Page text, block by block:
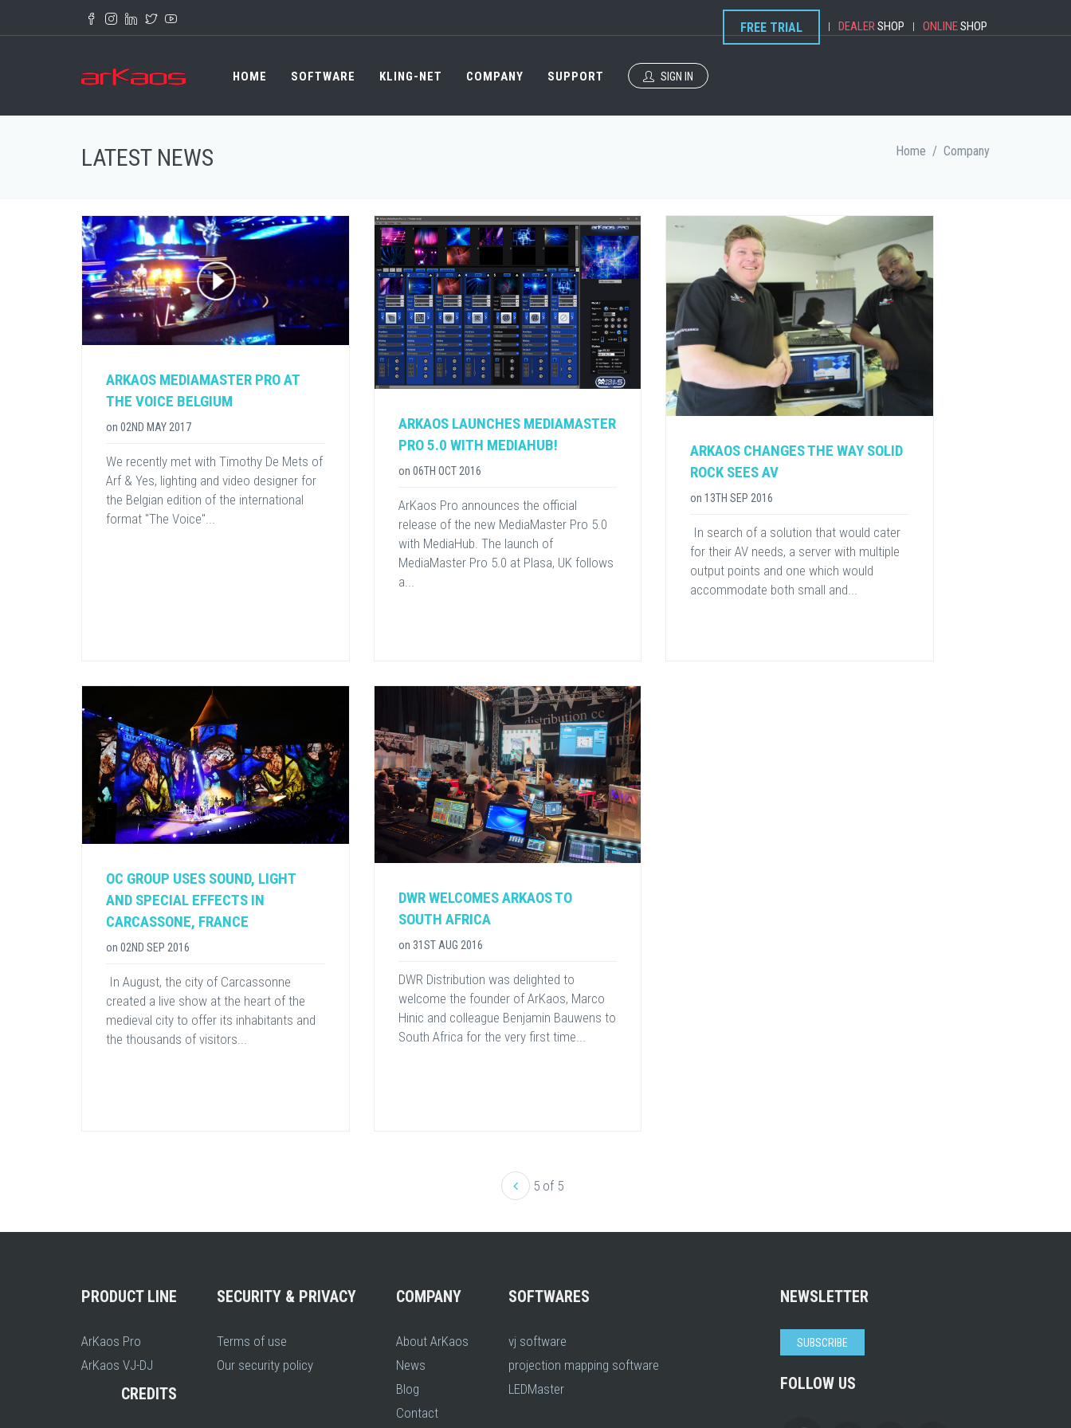
Skip to main content
FREE TRIAL | DEALERSHOP | ONLINESHOP
HOME SOFTWARE KLING-NET COMPANY SUPPORT SIGN IN
LATEST NEWS Home / Company
ARKAOS MEDIAMASTER PRO AT
THE VOICE BELGIUM
on 02ND MAY 2017
We recently met with Timothy De Mets of
Arf & Yes, lighting and video designer for
the Belgian edition of the international
format "The Voice"...
OC GROUP USES SOUND, LIGHT
AND SPECIAL EFFECTS IN
CARCASSONE, FRANCE
on 02ND SEP 2016
​ In August, the city of Carcassonne
created a live show at the heart of the
medieval city to offer its inhabitants and
the thousands of visitors...
ARKAOS LAUNCHES MEDIAMASTER
PRO 5.0 WITH MEDIAHUB!
on 06TH OCT 2016
ArKaos Pro announces the official
release of the new MediaMaster Pro 5.0
with MediaHub. The launch of
MediaMaster Pro 5.0 at Plasa, UK follows
a...
DWR WELCOMES ARKAOS TO
SOUTH AFRICA
on 31ST AUG 2016
DWR Distribution was delighted to
welcome the founder of ArKaos, Marco
Hinic and colleague Benjamin Bauwens to
South Africa for the very first time...
ARKAOS CHANGES THE WAY SOLID
ROCK SEES AV
on 13TH SEP 2016
​ In search of a solution that would cater
for their AV needs, a server with multiple
output points and one which would
accommodate both small and...
5 of 5
PRODUCT LINE
ArKaos Pro
ArKaos VJ-DJ
SECURITY & PRIVACY
Terms of use
Our security policy
CREDITS
COMPANY
About ArKaos
News
Blog
Contact
SOFTWARES
vj software
projection mapping software
LEDMaster
NEWSLETTER
SUBSCRIBE
FOLLOW US